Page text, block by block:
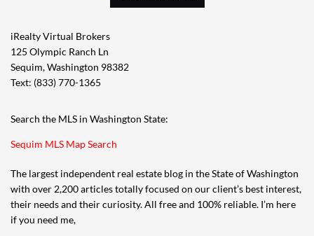
iRealty Virtual Brokers
125 Olympic Ranch Ln
Sequim, Washington 98382
Text: (833) 770-1365
Search the MLS in Washington State:
Sequim MLS Map Search
The largest independent real estate blog in the State of Washington
with over 2,200 articles totally focused on our client’s best interest,
their needs and their curiosity. All free and 100% reliable. I’m here
if you need me,